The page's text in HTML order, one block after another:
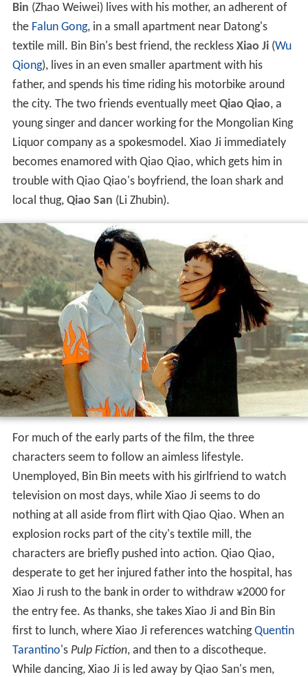
Bin (Zhao Weiwei) lives with his mother, an adherent of
the Falun Gong, in a small apartment near Datong's
textile mill. Bin Bin's best friend, the reckless Xiao Ji(Wu
Qiong), lives in an even smaller apartment with his
father, and spends his time riding his motorbike around
the city. The two friends eventually meet Qiao Qiao, a
young singer and dancer working for the Mongolian King
Liquor company as a spokesmodel. Xiao Ji immediately
becomes enamored with Qiao Qiao, which gets him in
trouble with Qiao Qiao's boyfriend, the loan shark and
local thug, Qiao San (Li Zhubin).
For much of the early parts of the film, the three
characters seem to follow an aimless lifestyle.
Unemployed, Bin Bin meets with his girlfriend to watch
television on most days, while Xiao Ji seems to do
nothing at all aside from flirt with Qiao Qiao. When an
explosion rocks part of the city's textile mill, the
characters are briefly pushed into action. Qiao Qiao,
desperate to get her injured father into the hospital, has
Xiao Ji rush to the bank in order to withdraw ¥2000 for
the entry fee. As thanks, she takes Xiao Ji and Bin Bin
first to lunch, where Xiao Ji references watchingQuentin
Tarantino's Pulp Fiction, and then to a discotheque.
While dancing, Xiao Ji is led away by Qiao San's men,